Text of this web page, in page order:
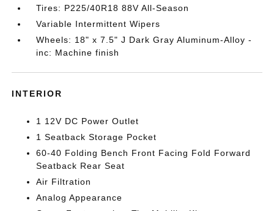
Tires: P225/40R18 88V All-Season
Variable Intermittent Wipers
Wheels: 18" x 7.5" J Dark Gray Aluminum-Alloy -
inc: Machine finish
INTERIOR
1 12V DC Power Outlet
1 Seatback Storage Pocket
60-40 Folding Bench Front Facing Fold Forward
Seatback Rear Seat
Air Filtration
Analog Appearance